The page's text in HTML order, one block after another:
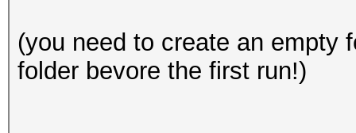
(you need to create an empty
folder bevore the first run!)